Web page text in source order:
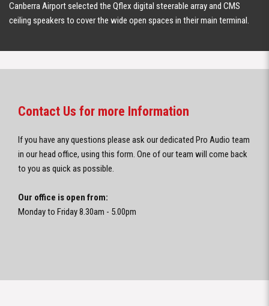
Canberra Airport selected the Qflex digital steerable array and CMS
ceiling speakers to cover the wide open spaces in their main terminal.
Contact Us for more Information
If you have any questions please ask our dedicated Pro Audio team
in our head office, using this form. One of our team will come back
to you as quick as possible.
Our office is open from:
Monday to Friday 8.30am - 5.00pm